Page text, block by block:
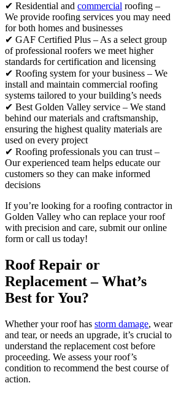
✔ Residential and commercial roofing –
We provide roofing services you may need
for both homes and businesses
✔ GAF Certified Plus – As a select group
of professional roofers we meet higher
standards for certification and licensing
✔ Roofing system for your business – We
install and maintain commercial roofing
systems tailored to your building’s needs
✔ Best Golden Valley service – We stand
behind our materials and craftsmanship,
ensuring the highest quality materials are
used on every project
✔ Roofing professionals you can trust –
Our experienced team helps educate our
customers so they can make informed
decisions
If you’re looking for a roofing contractor in
Golden Valley who can replace your roof
with precision and care, submit our online
form or call us today!
Roof Repair or
Replacement – What’s
Best for You?
Whether your roof has storm damage, wear
and tear, or needs an upgrade, it’s crucial to
understand the replacement cost before
proceeding. We assess your roof’s
condition to recommend the best course of
action.